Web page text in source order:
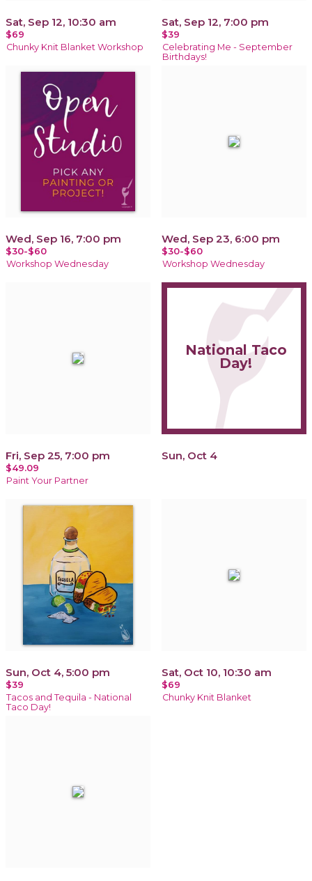
Sat, Sep 12, 10:30 am
$69
Chunky Knit Blanket Workshop
Sat, Sep 12, 7:00 pm
$39
Celebrating Me - September
Birthdays!
Wed, Sep 16, 7:00 pm
$30-$60
Workshop Wednesday
Wed, Sep 23, 6:00 pm
$30-$60
Workshop Wednesday
Fri, Sep 25, 7:00 pm
$49.09
Paint Your Partner
National Taco
Day!
Sun, Oct 4
Sun, Oct 4, 5:00 pm
$39
Tacos and Tequila - National
Taco Day!
Sat, Oct 10, 10:30 am
$69
Chunky Knit Blanket